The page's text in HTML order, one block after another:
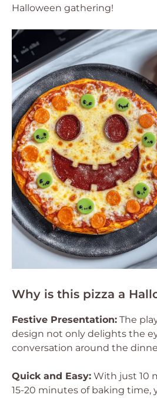
Halloween gathering!
Why is this pizza a
Festive Presentation: The
design not only delights the
conversation around the
Quick and Easy: With just 10
15-20 minutes of baking time,